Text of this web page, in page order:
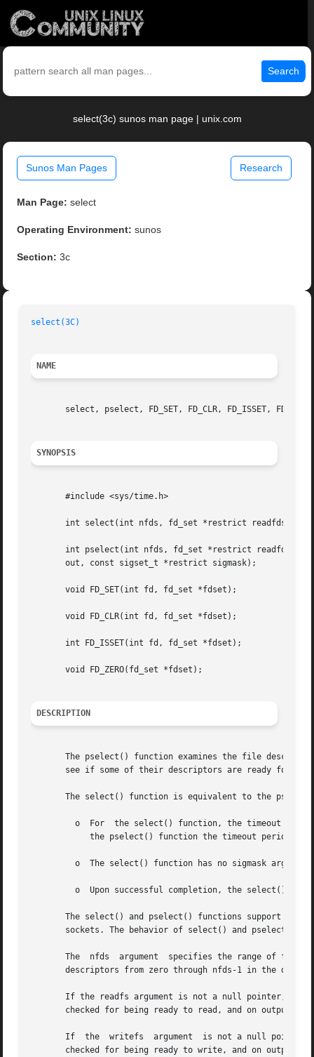
Search
select(3c) sunos man page | unix.com
Sunos Man Pages Research
Man Page: select
Operating Environment: sunos
Section: 3c
select(3C)
NAME
select, pselect, FD_SET, FD_CLR, FD_ISSET,
SYNOPSIS
       #include <sys/time.h>
int select(int nfds, fd_set *restrict readfds,
int pselect(int nfds, fd_set *restrict readfds,
       out, const sigset_t *restrict sigmask);
       void FD_SET(int fd, fd_set *fdset);
       void FD_CLR(int fd, fd_set *fdset);
       int FD_ISSET(int fd, fd_set *fdset);
       void FD_ZERO(fd_set *fdset);
DESCRIPTION
The pselect() function examines the file
see if some of their descriptors are ready for
The select() function is equivalent to the
The select() and pselect() functions support
sockets. The behavior of select() and pselect()
The  nfds  argument  specifies the range of file
descriptors from zero through nfds-1 in the
If the readfs argument is not a null pointer, it
checked for being ready to read, and on output
       If  the	writefs  argument  is not a null pointer, it points to an object of type fd_set that on input specifies the file descriptors to be
checked for being ready to write, and on output